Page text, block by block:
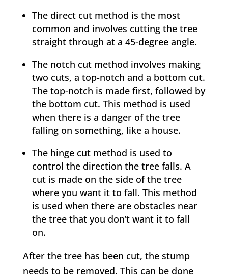
The direct cut method is the most
common and involves cutting the tree
straight through at a 45-degree angle.
The notch cut method involves making
two cuts, a top-notch and a bottom cut.
The top-notch is made first, followed by
the bottom cut. This method is used
when there is a danger of the tree
falling on something, like a house.
The hinge cut method is used to
control the direction the tree falls. A
cut is made on the side of the tree
where you want it to fall. This method
is used when there are obstacles near
the tree that you don’t want it to fall
on.
After the tree has been cut, the stump
needs to be removed. This can be done